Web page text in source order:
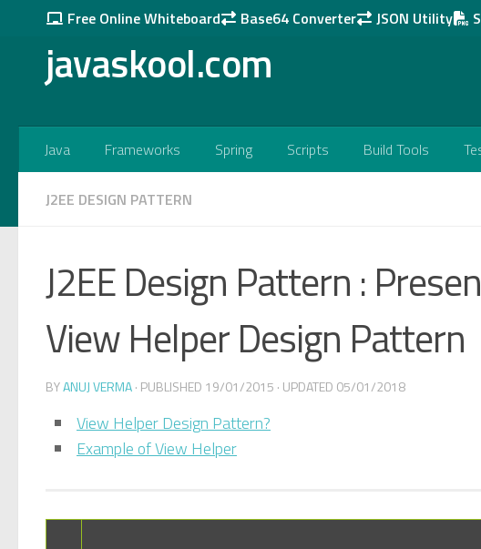
Free Online Whiteboard Base64 Converter JSON Utility
Skip to content
javaskool.com
Java Frameworks Spring Scripts Build Tools
J2EE DESIGN PATTERN
J2EE Design Pattern :
View Helper Design Pattern
BYANUJ VERMA· PUBLISHED 19/01/2015 · UPDATED 05/01/2018
View Helper Design Pattern?
Example of View Helper